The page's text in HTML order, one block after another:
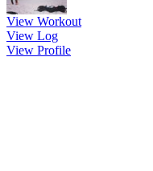
View Workout
View Log
View Profile